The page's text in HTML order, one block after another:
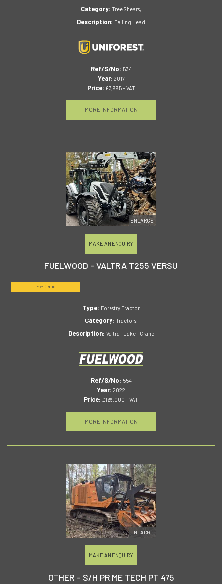
Category: Tree Shears,
Description: Felling Head
Ref/S/No: 534
Year: 2017
Price: £3,995 + VAT
MORE INFORMATION
ENLARGE
MAKE AN ENQUIRY
FUELWOOD - VALTRA T255 VERSU
Ex-Demo
Type: Forestry Tractor
Category: Tractors,
Description: Valtra - Jake - Crane
Ref/S/No: 554
Year: 2022
Price: £169,000 + VAT
MORE INFORMATION
ENLARGE
MAKE AN ENQUIRY
OTHER - S/H PRIME TECH PT 475